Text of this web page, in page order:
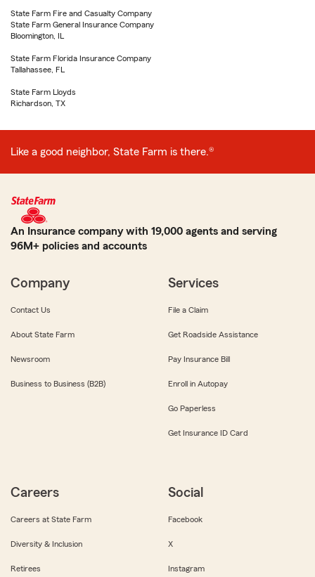
State Farm Fire and Casualty Company
State Farm General Insurance Company
Bloomington, IL
State Farm Florida Insurance Company
Tallahassee, FL
State Farm Lloyds
Richardson, TX
Like a good neighbor, State Farm is there.®
An Insurance company with 19,000 agents and serving
96M+ policies and accounts
Company
Contact Us
About State Farm
Newsroom
Business to Business (B2B)
Services
File a Claim
Get Roadside Assistance
Pay Insurance Bill
Enroll in Autopay
Go Paperless
Get Insurance ID Card
Careers
Careers at State Farm
Diversity & Inclusion
Retirees
Social
Facebook
X
Instagram